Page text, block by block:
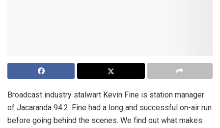
Broadcast industry stalwart Kevin Fine is station manager
of Jacaranda 94.2. Fine had a long and successful on-air run
before going behind the scenes. We find out what makes